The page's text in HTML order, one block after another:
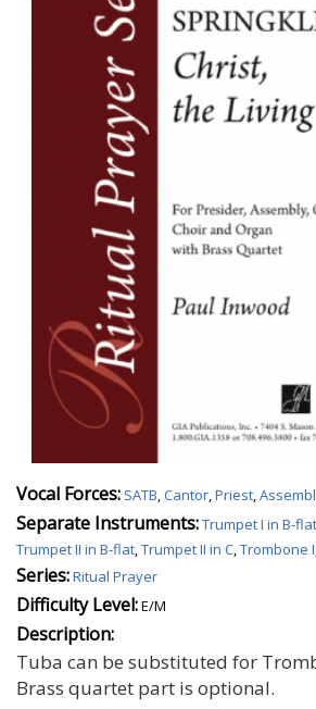
Vocal Forces: SATB,Cantor,Priest,
Separate Instruments:Trumpet I in B-flat
Trumpet II in B-flat,Trumpet II in C,Trombone I
Series:Ritual Prayer
Difficulty Level:E/M
Description:
Tuba can be substituted for
Brass quartet part is optional.